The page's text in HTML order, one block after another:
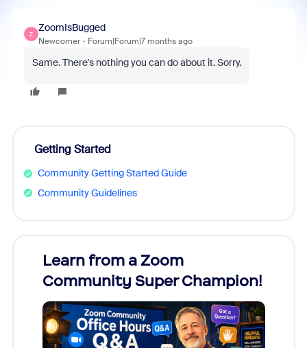
Z
ZoomIsBugged
Newcomer Forum|Forum|7 months ago
Same. There's nothing you can do about it. Sorry.
Getting Started
Community Getting Started Guide
Community Guidelines
Learn from a Zoom
Community Super Champion!